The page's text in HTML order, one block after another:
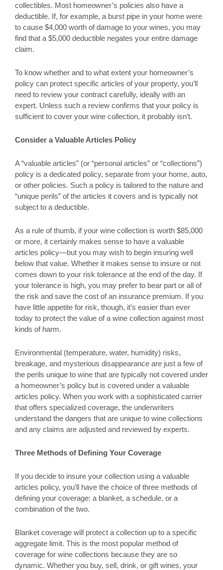
collectibles. Most homeowner’s policies also have a
deductible. If, for example, a burst pipe in your home were
to cause $4,000 worth of damage to your wines, you may
find that a $5,000 deductible negates your entire damage
claim.
To know whether and to what extent your homeowner’s
policy can protect specific articles of your property, you’ll
need to review your contract carefully, ideally with an
expert. Unless such a review confirms that your policy is
sufficient to cover your wine collection, it probably isn’t.
Consider a Valuable Articles Policy
A “valuable articles” (or “personal articles” or “collections”)
policy is a dedicated policy, separate from your home, auto,
or other policies. Such a policy is tailored to the nature and
“unique perils” of the articles it covers and is typically not
subject to a deductible.
As a rule of thumb, if your wine collection is worth $85,000
or more, it certainly makes sense to have a valuable
articles policy—but you may wish to begin insuring well
below that value. Whether it makes sense to insure or not
comes down to your risk tolerance at the end of the day. If
your tolerance is high, you may prefer to bear part or all of
the risk and save the cost of an insurance premium. If you
have little appetite for risk, though, it’s easier than ever
today to protect the value of a wine collection against most
kinds of harm.
Environmental (temperature, water, humidity) risks,
breakage, and mysterious disappearance are just a few of
the perils unique to wine that are typically not covered under
a homeowner’s policy but is covered under a valuable
articles policy. When you work with a sophisticated carrier
that offers specialized coverage, the underwriters
understand the dangers that are unique to wine collections
and any claims are adjusted and reviewed by experts.
Three Methods of Defining Your Coverage
If you decide to insure your collection using a valuable
articles policy, you’ll have the choice of three methods of
defining your coverage: a blanket, a schedule, or a
combination of the two.
Blanket coverage will protect a collection up to a specific
aggregate limit. This is the most popular method of
coverage for wine collections because they are so
dynamic. Whether you buy, sell, drink, or gift wines, your